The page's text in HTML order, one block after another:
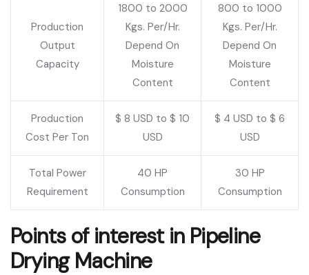
Production
Output
Capacity
1800 to 2000
Kgs. Per/Hr.
Depend On
Moisture
Content
800 to 1000
Kgs. Per/Hr.
Depend On
Moisture
Content
Production
Cost Per Ton
$ 8 USD to $ 10
USD
$ 4 USD to $ 6
USD
Total Power
Requirement
40 HP
Consumption
30 HP
Consumption
Points of interest in Pipeline
Drying Machine